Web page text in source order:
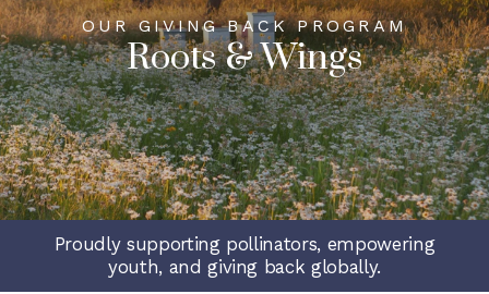
OUR GIVING BACK PROGRAM
Roots & Wings
Proudly supporting pollinators, empowering
youth, and giving back globally.